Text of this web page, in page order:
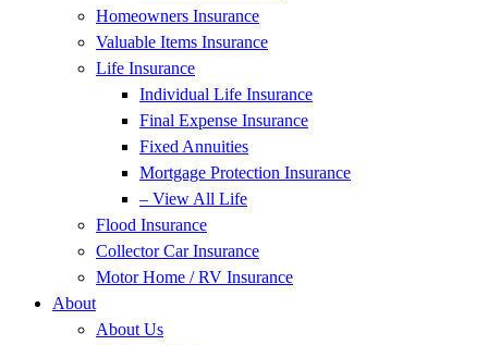
Homeowners Insurance
Valuable Items Insurance
Life Insurance
Individual Life Insurance
Final Expense Insurance
Fixed Annuities
Mortgage Protection Insurance
– View All Life
Flood Insurance
Collector Car Insurance
Motor Home / RV Insurance
About
About Us